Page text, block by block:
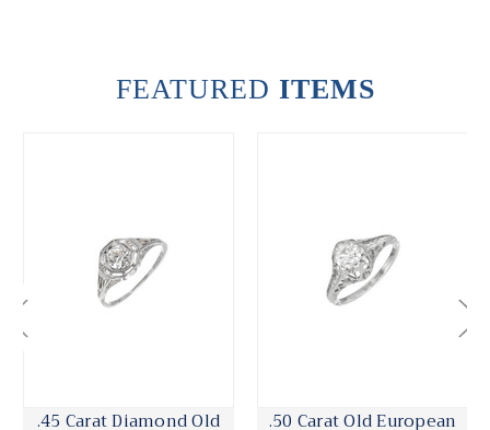
FEATURED ITEMS
.45 Carat Diamond Old .50 Carat Old European